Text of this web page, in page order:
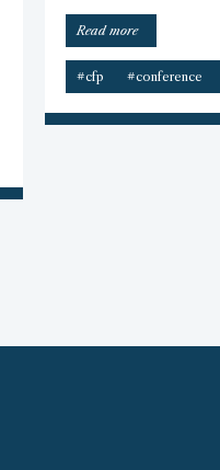
Read more
Conference
2026
–
#cfp #conference